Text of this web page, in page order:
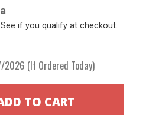
. See if you qualify at checkout.
(If Ordered Today)